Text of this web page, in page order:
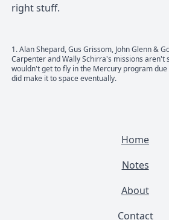
right stuff.
1. Alan Shepard, Gus Grissom, John Glenn &
Carpenter and Wally Schirra's missions aren't
wouldn't get to fly in the Mercury program
did make it to space eventually.
Home
Notes
About
Contact